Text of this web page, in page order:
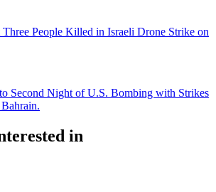
People Killed in Israeli Drone Strike on
Second Night of U.S. Bombing with Strikes
in